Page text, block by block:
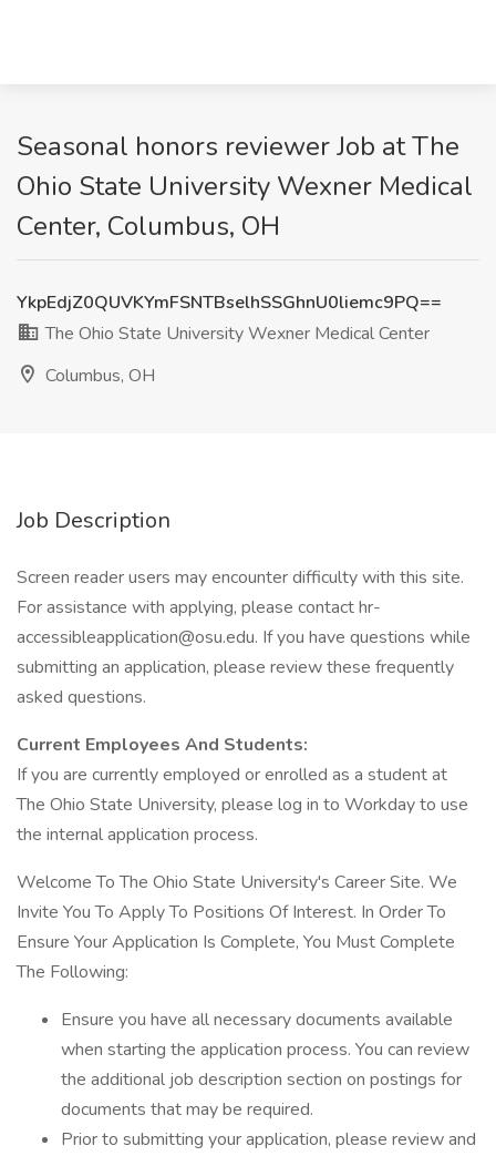
Seasonal honors reviewer Job at The
Ohio State University Wexner Medical
Center, Columbus, OH
YkpEdjZ0QUVKYmFSNTBselhSSGhnU0liemc9PQ==
The Ohio State University Wexner Medical Center
Columbus, OH
Job Description
Screen reader users may encounter difficulty with this site.
For assistance with applying, please contact hr-
accessibleapplication@osu.edu. If you have questions while
submitting an application, please review these frequently
asked questions.
Current Employees And Students:
If you are currently employed or enrolled as a student at
The Ohio State University, please log in to Workday to use
the internal application process.
Welcome To The Ohio State University's Career Site. We
Invite You To Apply To Positions Of Interest. In Order To
Ensure Your Application Is Complete, You Must Complete
The Following:
Ensure you have all necessary documents available
when starting the application process. You can review
the additional job description section on postings for
documents that may be required.
Prior to submitting your application, please review and